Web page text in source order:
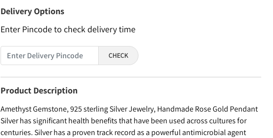
Delivery Options
Enter Pincode to check delivery time
CHECK
Product Description
Amethyst Gemstone, 925 sterling Silver Jewelry, Handmade Rose Gold Pendant
Silver has significant health benefits that have been used across cultures for
centuries. Silver has a proven track record as a powerful antimicrobial agent